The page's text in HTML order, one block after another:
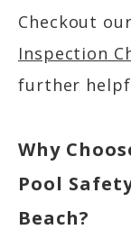
Checkout
Inspection
further
Why
Pool
Beach?